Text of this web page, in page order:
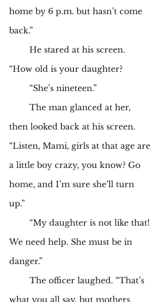
home by 6 p.m. but hasn’t come
back.”
“How old is your daughter?
	“She’s nineteen.”
then looked back at his screen.
“Listen, Mami, girls at that age are
a little boy crazy, you know? Go
home, and I’m sure she’ll turn
up.”
We need help. She must be in
danger.”
what you all say, but mothers